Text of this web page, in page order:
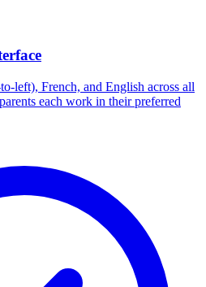
left), French, and English across all
each work in their preferred